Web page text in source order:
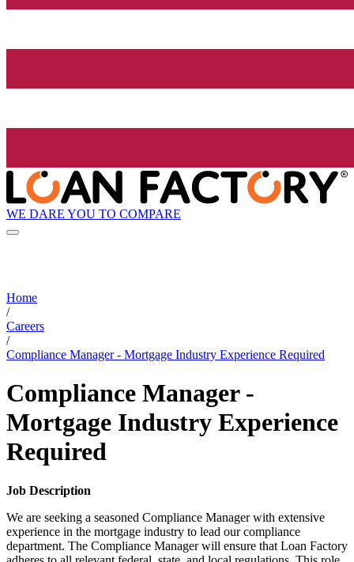
WE DARE YOU TO COMPARE
Home
/
Careers
/
Compliance Manager - Mortgage Industry Experience Required
Compliance Manager -
Mortgage Industry Experience
Required
Job Description
We are seeking a seasoned Compliance Manager with extensive
experience in the mortgage industry to lead our compliance
department. The Compliance Manager will ensure that Loan Factory